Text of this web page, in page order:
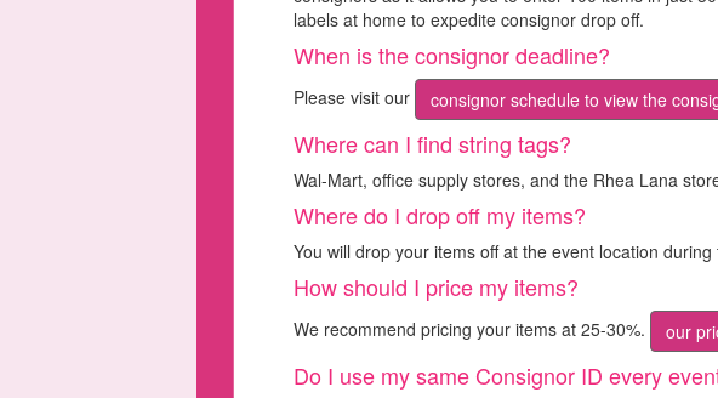
labels at home to expedite consignor drop off.
When is the consignor deadline?
Please visit our consignor schedule to view the
Where can I find string tags?
Wal-Mart, office supply stores, and the Rhea Lana
Where do I drop off my items?
You will drop your items off at the event location
How should I price my items?
We recommend pricing your items at 25-30%. our
Do I use my same Consignor ID every